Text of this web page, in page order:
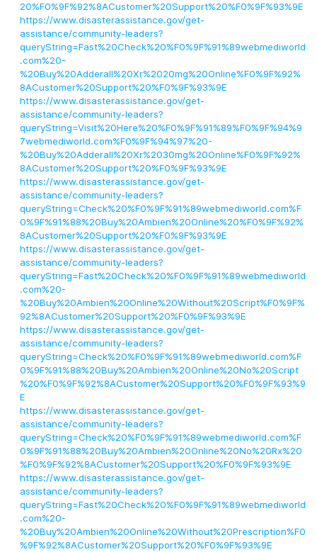
20%F0%9F%92%8ACustomer%20Support%20%F0%9F%93%9E
https://www.disasterassistance.gov/get-
assistance/community-leaders?
queryString=Fast%20Check%20%F0%9F%91%89webmediworld
.com%20-
%20Buy%20Adderall%20Xr%2020mg%20Online%F0%9F%92%
8ACustomer%20Support%20%F0%9F%93%9E
https://www.disasterassistance.gov/get-
assistance/community-leaders?
queryString=Visit%20Here%20%F0%9F%91%89%F0%9F%94%9
7webmediworld.com%F0%9F%94%97%20-
%20Buy%20Adderall%20Xr%2030mg%20Online%F0%9F%92%
8ACustomer%20Support%20%F0%9F%93%9E
https://www.disasterassistance.gov/get-
assistance/community-leaders?
queryString=Check%20%F0%9F%91%89webmediworld.com%F
0%9F%91%88%20Buy%20Ambien%20Online%20%F0%9F%92%
8ACustomer%20Support%20%F0%9F%93%9E
https://www.disasterassistance.gov/get-
assistance/community-leaders?
queryString=Fast%20Check%20%F0%9F%91%89webmediworld
.com%20-
%20Buy%20Ambien%20Online%20Without%20Script%F0%9F%
92%8ACustomer%20Support%20%F0%9F%93%9E
https://www.disasterassistance.gov/get-
assistance/community-leaders?
queryString=Check%20%F0%9F%91%89webmediworld.com%F
0%9F%91%88%20Buy%20Ambien%20Online%20No%20Script
%20%F0%9F%92%8ACustomer%20Support%20%F0%9F%93%9
E
https://www.disasterassistance.gov/get-
assistance/community-leaders?
queryString=Check%20%F0%9F%91%89webmediworld.com%F
0%9F%91%88%20Buy%20Ambien%20Online%20No%20Rx%20
%F0%9F%92%8ACustomer%20Support%20%F0%9F%93%9E
https://www.disasterassistance.gov/get-
assistance/community-leaders?
queryString=Fast%20Check%20%F0%9F%91%89webmediworld
.com%20-
%20Buy%20Ambien%20Online%20Without%20Prescription%F0
%9F%92%8ACustomer%20Support%20%F0%9F%93%9E